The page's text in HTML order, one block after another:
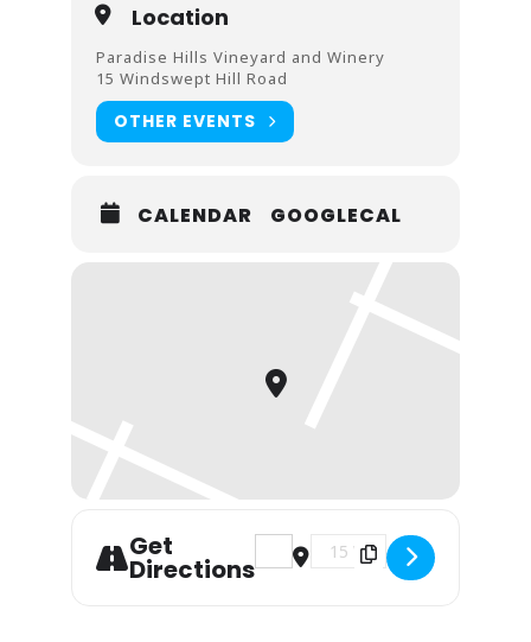
Location
Paradise Hills Vineyard and Winery
15 Windswept Hill Road
OTHER EVENTS
CALENDAR GOOGLECAL
Get
Directions
Address - Live Music with
Destination Address -